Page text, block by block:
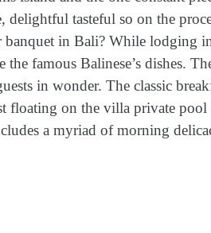
delightful tasteful so on the
banquet in Bali? While lodging
the famous Balinese’s dishes.
in wonder. The classic
floating on the villa private
a myriad of morning